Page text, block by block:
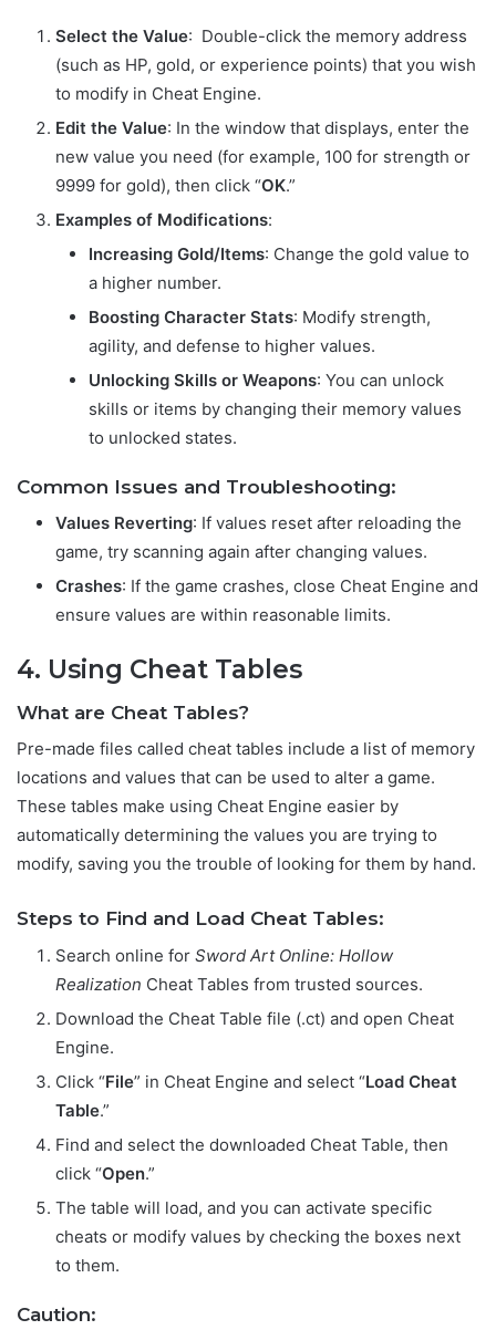
Select the Value: Double-click the memory address
(such as HP, gold, or experience points) that you wish
to modify in Cheat Engine.
Edit the Value: In the window that displays, enter the
new value you need (for example, 100 for strength or
9999 for gold), then click “OK.”
Examples of Modifications:
Increasing Gold/Items: Change the gold value to
a higher number.
Boosting Character Stats: Modify strength,
agility, and defense to higher values.
Unlocking Skills or Weapons: You can unlock
skills or items by changing their memory values
to unlocked states.
Common Issues and Troubleshooting:
Values Reverting: If values reset after reloading the
game, try scanning again after changing values.
Crashes: If the game crashes, close Cheat Engine and
ensure values are within reasonable limits.
4. Using Cheat Tables
What are Cheat Tables?
Pre-made files called cheat tables include a list of memory
locations and values that can be used to alter a game.
These tables make using Cheat Engine easier by
automatically determining the values you are trying to
modify, saving you the trouble of looking for them by hand.
Steps to Find and Load Cheat Tables:
Search online for Sword Art Online: Hollow
Realization Cheat Tables from trusted sources.
Download the Cheat Table file (.ct) and open Cheat
Engine.
Click “File” in Cheat Engine and select “Load Cheat
Table.”
Find and select the downloaded Cheat Table, then
click “Open.”
The table will load, and you can activate specific
cheats or modify values by checking the boxes next
to them.
Caution: